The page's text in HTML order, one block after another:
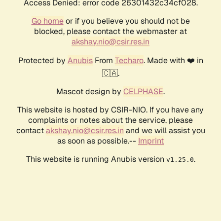
Access Denied: error code 26301432c34cf028.
Go homeor if you believe you should not be
blocked, please contact the webmaster at
akshay.nio@csir.res.in
Protected by AnubisFrom Techaro. Made with ❤️ in
🇨🇦.
Mascot design by CELPHASE.
This website is hosted by CSIR-NIO. If you have any
complaints or notes about the service, please
contactakshay.nio@csir.res.in and we will assist you
as soon as possible.-- Imprint
This website is running Anubis version v1.25.0.